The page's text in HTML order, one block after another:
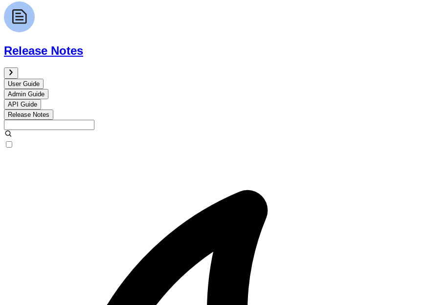
Release Notes
User Guide
Admin Guide
API Guide
Release Notes